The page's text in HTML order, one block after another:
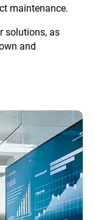
maintenance.
solutions, as
and